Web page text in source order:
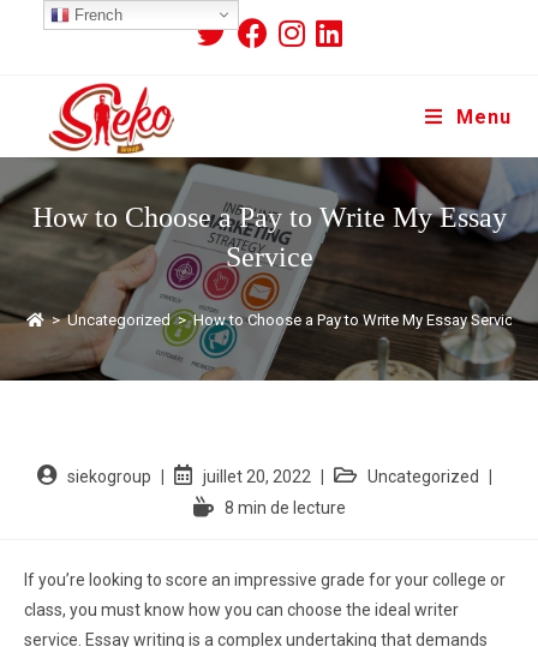
Menu
How to Choose a Pay to Write My Essay
Service
> Uncategorized > How to Choose a Pay to Write My Essay Service
siekogroup juillet 20, 2022
Uncategorized
8 min de lecture
If you’re looking to score an impressive grade for your college or
class, you must know how you can choose the ideal writer
service. Essay writing is a complex undertaking that demands
French